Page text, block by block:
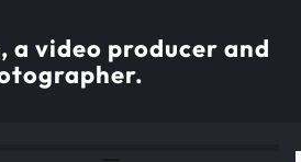
a video producer and